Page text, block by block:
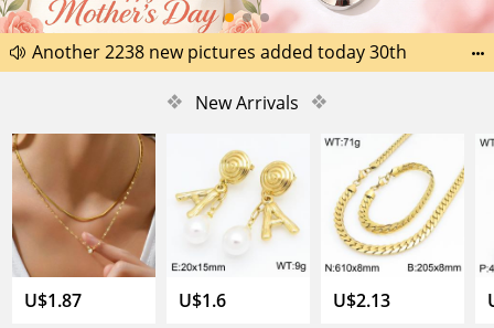

Another 1518 new pictures added today 29th
Happy Father’s Day Best Gifts for Dad
Another 2238 new pictures added today 30th

❖ New Arrivals ❖
U$1.87 U$1.6 U$2.13